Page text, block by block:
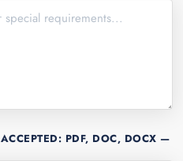
ACCEPTED: PDF, DOC, DOCX —